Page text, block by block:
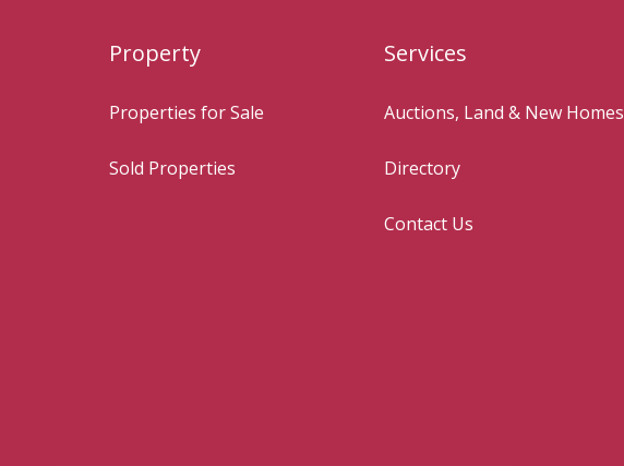
Property
Properties for Sale
Sold Properties
Services
Auctions, Land & New Homes
Directory
Contact Us